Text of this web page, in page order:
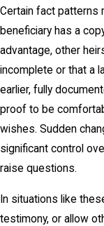
Certain fact patterns
beneficiary has a
advantage, other
incomplete or that a
earlier, fully
proof to be
wishes. Sudden
significant control
raise questions.
In situations like
testimony, or allow